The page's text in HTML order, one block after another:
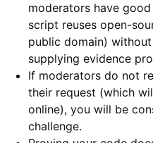
moderators have
script reuses open-
public domain)
supplying evidence
If moderators do not
their request (which
online), you will be
challenge.